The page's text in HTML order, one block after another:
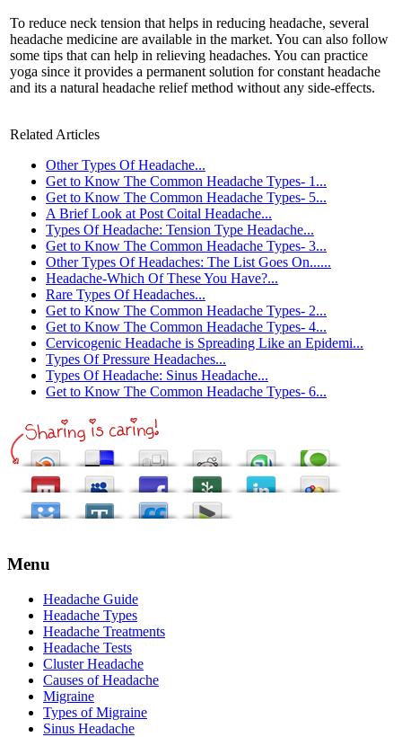
To reduce neck tension that helps in reducing headache, several
headache medicine are available in the market. You can also follow
some tips that can help in relieving headaches. You can practice
yoga since it provides a permanent solution for constant headache
and its a natural headache relief method without any side-effects.
Related Articles
Other Types Of Headache...
Get to Know The Common Headache Types- 1...
Get to Know The Common Headache Types- 5...
A Brief Look at Post Coital Headache...
Types Of Headache: Tension Type Headache...
Get to Know The Common Headache Types- 3...
Other Types Of Headaches: The List Goes On......
Headache-Which Of These You Have?...
Rare Types Of Headaches...
Get to Know The Common Headache Types- 2...
Get to Know The Common Headache Types- 4...
Cervicogenic Headache is Spreading Like an Epidemi...
Types Of Pressure Headaches...
Types Of Headache: Sinus Headache...
Get to Know The Common Headache Types- 6...
Menu
Headache Guide
Headache Types
Headache Treatments
Headache Tests
Cluster Headache
Causes of Headache
Migraine
Types of Migraine
Sinus Headache